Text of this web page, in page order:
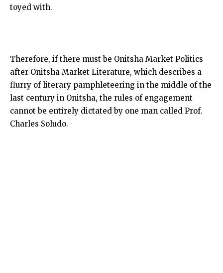
toyed with.
Therefore, if there must be Onitsha Market Politics
after Onitsha Market Literature, which describes a
flurry of literary pamphleteering in the middle of the
last century in Onitsha, the rules of engagement
cannot be entirely dictated by one man called Prof.
Charles Soludo.